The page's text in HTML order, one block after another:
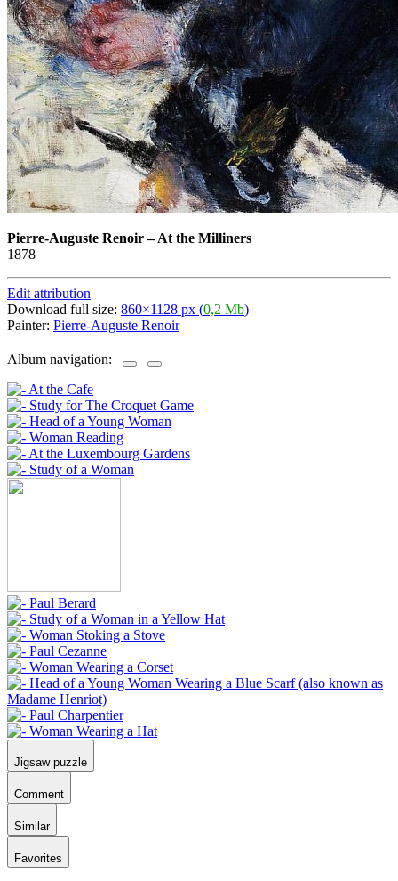
Pierre-Auguste Renoir–At the Milliners
1878
Edit attribution
Download full size: 860×1128 px (0,2 Mb)
Painter: Pierre-Auguste Renoir
Album navigation:
Jigsaw puzzle
Comment
Similar
Favorites